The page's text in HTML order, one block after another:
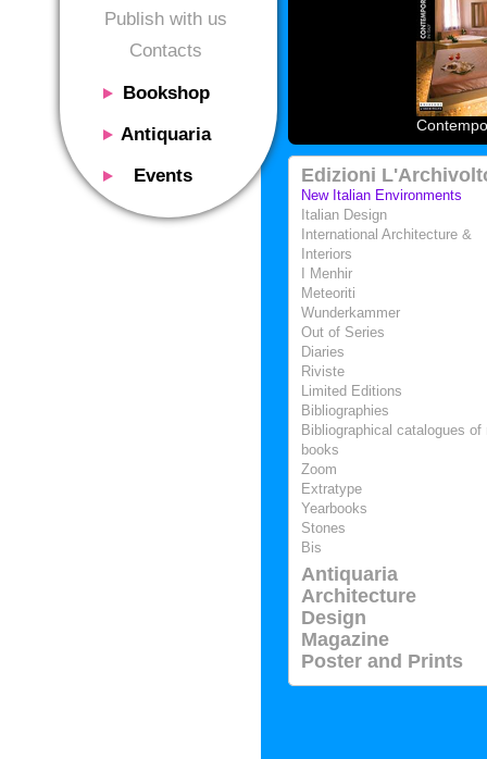
Publish with us
Contacts
Bookshop
Presentation
Services
Magazine
Antiquaria
Presentation
We buy
Events
Presentation
Edizioni
New Italian Environments
Italian Design
International Architecture &
Interiors
I Menhir
Meteoriti
Wunderkammer
Out of Series
Diaries
Riviste
Limited Editions
Bibliographies
Bibliographical catalogues of
books
Zoom
Extratype
Yearbooks
Stones
Bis
Antiquaria
Architecture
Design
Magazine
Poster and Prints